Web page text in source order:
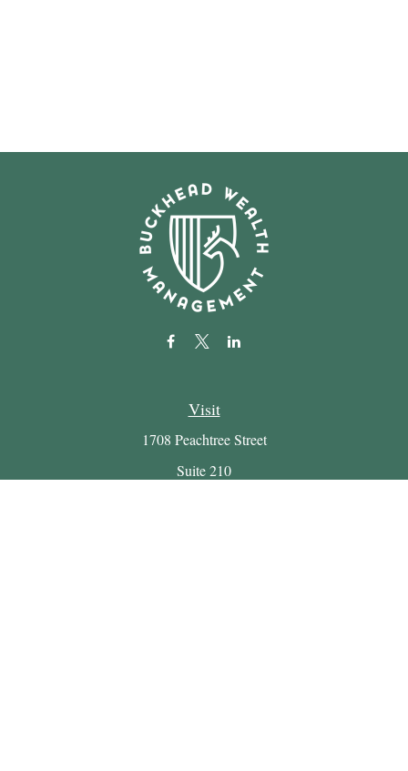
Visit
1708 Peachtree Street
Suite 210